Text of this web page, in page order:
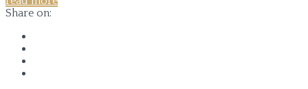
Share on: